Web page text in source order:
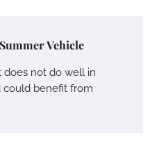
Vehicle
does not do well in
could benefit from